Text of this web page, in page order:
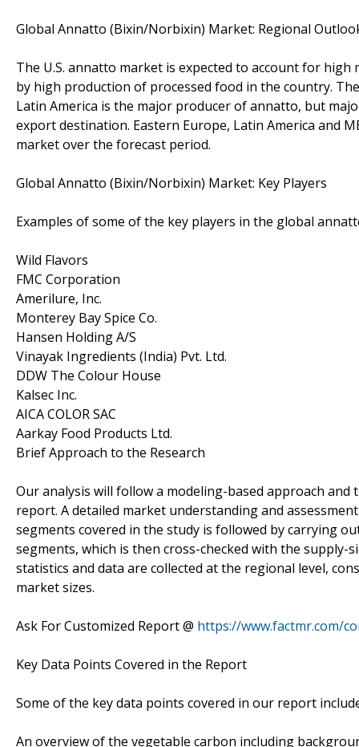
Global Annatto (Bixin/Norbixin) Market: Regional
The U.S. annatto market is expected to account for
by high production of processed food in the country.
Latin America is the major producer of annatto, but
export destination. Eastern Europe, Latin America and
market over the forecast period.
Global Annatto (Bixin/Norbixin) Market: Key Players
Examples of some of the key players in the global
Wild Flavors
FMC Corporation
Amerilure, Inc.
Monterey Bay Spice Co.
Hansen Holding A/S
Vinayak Ingredients (India) Pvt. Ltd.
DDW The Colour House
Kalsec Inc.
AICA COLOR SAC
Aarkay Food Products Ltd.
Brief Approach to the Research
Our analysis will follow a modeling-based approach
report. A detailed market understanding and
segments covered in the study is followed by carrying
segments, which is then cross-checked with the
statistics and data are collected at the regional level,
market sizes.
Ask For Customized Report @ https://www.factmr.com/
Key Data Points Covered in the Report
Some of the key data points covered in our report
An overview of the vegetable carbon including